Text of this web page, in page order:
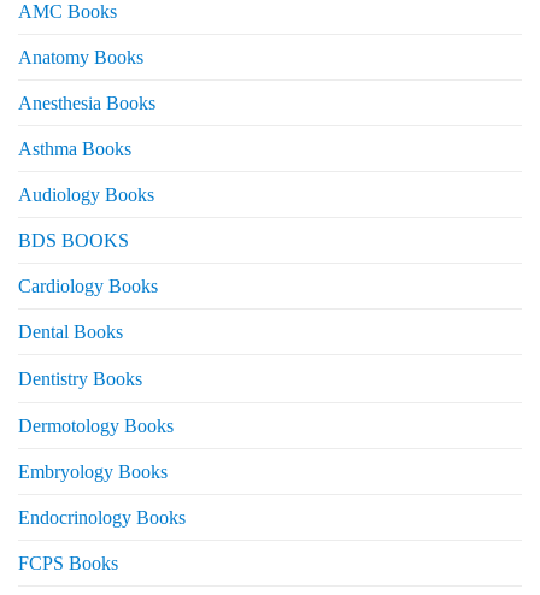
AMC Books
Anatomy Books
Anesthesia Books
Asthma Books
Audiology Books
BDS BOOKS
Cardiology Books
Dental Books
Dentistry Books
Dermotology Books
Embryology Books
Endocrinology Books
FCPS Books